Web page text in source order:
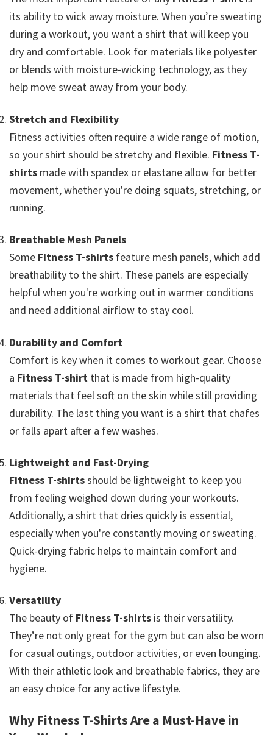
its ability to wick away moisture. When you’re sweating
during a workout, you want a shirt that will keep you
dry and comfortable. Look for materials like polyester
or blends with moisture-wicking technology, as they
help move sweat away from your body.
Stretch and Flexibility
Fitness activities often require a wide range of motion,
so your shirt should be stretchy and flexible. Fitness T-
shirts made with spandex or elastane allow for better
movement, whether you're doing squats, stretching, or
running.
Breathable Mesh Panels
Some Fitness T-shirts feature mesh panels, which add
breathability to the shirt. These panels are especially
helpful when you're working out in warmer conditions
and need additional airflow to stay cool.
Durability and Comfort
Comfort is key when it comes to workout gear. Choose
a Fitness T-shirt that is made from high-quality
materials that feel soft on the skin while still providing
durability. The last thing you want is a shirt that chafes
or falls apart after a few washes.
Lightweight and Fast-Drying
Fitness T-shirtsshould be lightweight to keep you
from feeling weighed down during your workouts.
Additionally, a shirt that dries quickly is essential,
especially when you're constantly moving or sweating.
Quick-drying fabric helps to maintain comfort and
hygiene.
Versatility
The beauty of Fitness T-shirts is their versatility.
They’re not only great for the gym but can also be worn
for casual outings, outdoor activities, or even lounging.
With their athletic look and breathable fabrics, they are
an easy choice for any active lifestyle.
Why Fitness T-Shirts Are a Must-Have in